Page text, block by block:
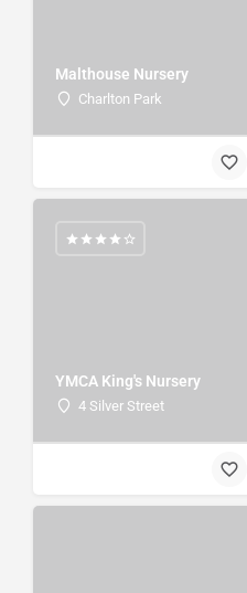
Malthouse Nursery
Charlton Park
YMCA King's Nursery
4 Silver Street